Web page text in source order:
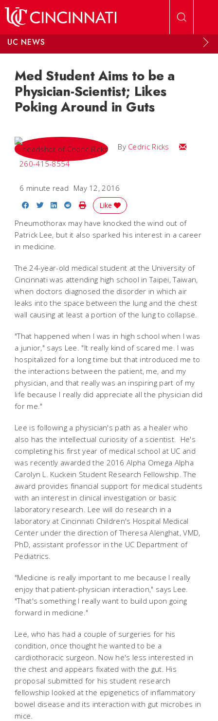
UC NEWS
Med Student Aims to be a
Physician-Scientist; Likes
Poking Around in Guts
By Cedric Ricks
Email
260-415-8554
6 minute read May 12, 2016
Share on Facebook
Share on Twitter
Share on LinkedIn
Share on Reddit
Print Story
Like
Pneumothorax may have knocked the wind out of
Patrick Lee, but it also sparked his interest in a career
in medicine.
The 24-year-old medical student at the University of
Cincinnati was attending high school in Taipei, Taiwan,
when doctors diagnosed the disorder in which air
leaks into the space between the lung and the chest
wall causing at least a portion of the lung to collapse.
"That happened when I was in high school when I was
a junior," says Lee. "It really kind of scared me. I was
hospitalized for a long time but that introduced me to
the interactions between the patient, me, and my
physician, and that really was an inspiring part of my
life because I really did appreciate all the physician did
for me."
Lee is following a physician's path as a healer who
also has the intellectual curiosity of a scientist. He's
completing his first year of medical school at UC and
was recently awarded the 2016 Alpha Omega Alpha
Carolyn L. Kuckein Student Research Fellowship. The
award provides financial support for medical students
with an interest in clinical investigation or basic
laboratory research. Lee will do research in a
laboratory at Cincinnati Children's Hospital Medical
Center under the direction of Theresa Alenghat, VMD,
PhD, assistant professor in the UC Department of
Pediatrics.
"Medicine is really important to me because I really
enjoy that patient-physician interaction," says Lee.
"That's something I really want to build upon going
forward in medicine."
Lee, who has had a couple of surgeries for his
condition, once thought he wanted to be a
cardiothoracic surgeon. Now he's less interested in
the chest and appears fixated with the gut. His
proposal submitted for his student research
fellowship looked at the epigenetics of inflammatory
bowel disease and its interaction with gut microbes in
mice.